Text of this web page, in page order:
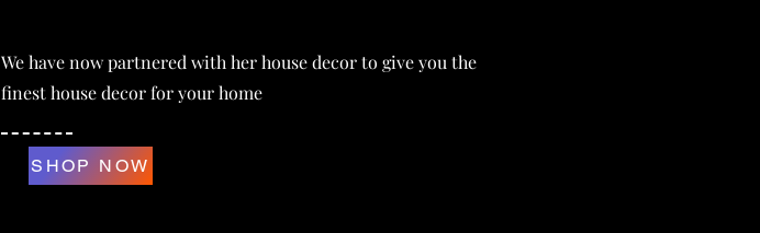
We have now partnered with her house decor to give you the
finest house decor for your home
SHOP NOW